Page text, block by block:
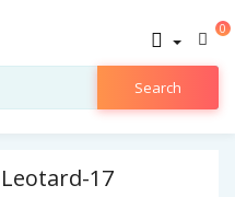
0
Search
17